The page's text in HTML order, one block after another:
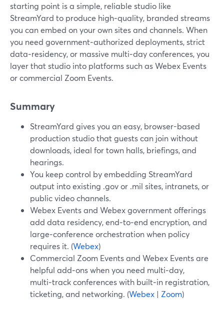
starting point is a simple, reliable studio like
StreamYard to produce high‑quality, branded streams
you can embed on your own sites and channels. When
you need government‑authorized deployments, strict
data‑residency, or massive multi‑day conferences, you
layer that studio into platforms such as Webex Events
or commercial Zoom Events.
Summary
StreamYard gives you an easy, browser-based
production studio that guests can join without
downloads, ideal for town halls, briefings, and
hearings.
You keep control by embedding StreamYard
output into existing .gov or .mil sites, intranets, or
public video channels.
Webex Events and Webex government offerings
add data residency, end‑to‑end encryption, and
large‑conference orchestration when policy
requires it. (Webex)
Commercial Zoom Events and Webex Events are
helpful add‑ons when you need multi‑day,
multi‑track conferences with built‑in registration,
ticketing, and networking. (Webex | Zoom)